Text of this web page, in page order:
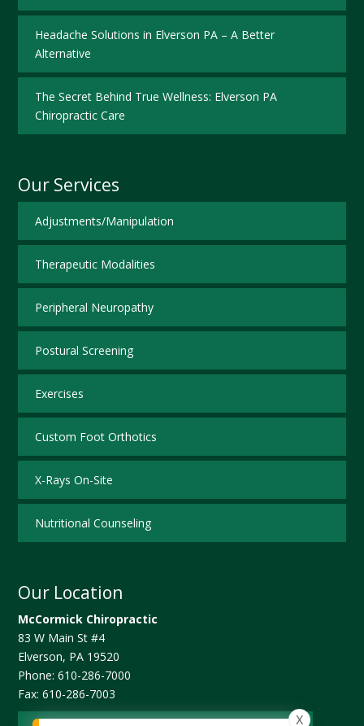
Headache Solutions in Elverson PA – A Better
Alternative
The Secret Behind True Wellness: Elverson PA
Chiropractic Care
Our Services
Adjustments/Manipulation
Therapeutic Modalities
Peripheral Neuropathy
Postural Screening
Exercises
Custom Foot Orthotics
X-Rays On-Site
Nutritional Counseling
Our Location
McCormick Chiropractic
83 W Main St #4
Elverson, PA 19520
Phone:610-286-7000
Fax:610-286-7003
X